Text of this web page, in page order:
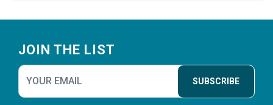
JOIN THE LIST
SUBSCRIBE